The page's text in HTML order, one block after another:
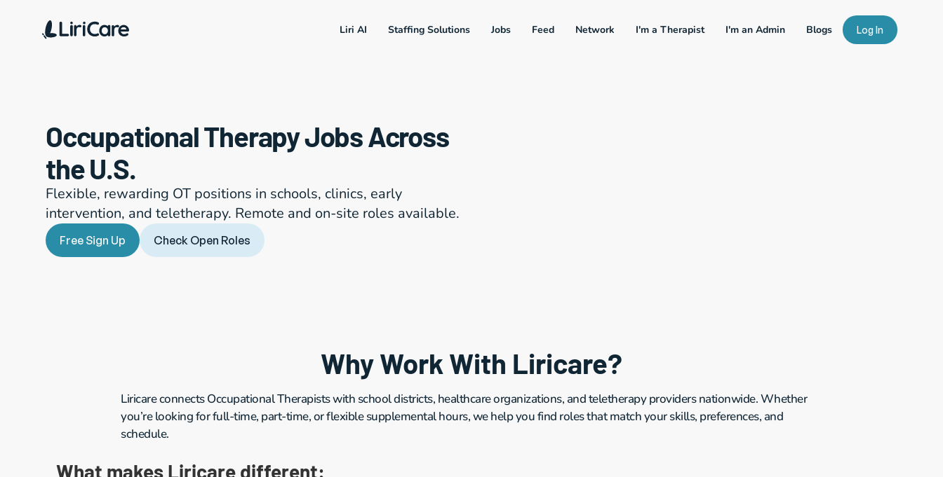
Liri AI Jobs I'm a Therapist I'm an Admin
Feed Blogs
Network
Staffing Solutions Log In
Occupational Therapy Jobs Across
the U.S.
Flexible, rewarding OT positions in schools, clinics, early
intervention, and teletherapy. Remote and on-site roles available.
Free Sign Up
Check Open Roles
Why Work With Liricare?
Liricare connects Occupational Therapists with school districts, healthcare organizations, and teletherapy providers nationwide. Whether
you’re looking for full-time, part-time, or flexible supplemental hours, we help you find roles that match your skills, preferences, and
schedule.
What makes Liricare different: